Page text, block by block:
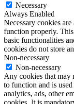
Necessary
Always Enabled
Necessary cookies
function properly.
basic functionalities
cookies do not store
Non-necessary
Non-necessary
Any cookies that may
to function and is
analytics, ads, other
cookies. It is